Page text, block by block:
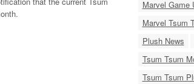
Marvel Game
Marvel Tsum
Plush News
Tsum Tsum
Tsum Tsum